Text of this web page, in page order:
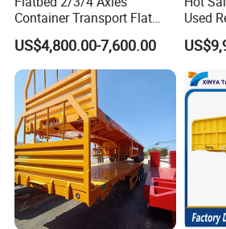
Road or Railway.
courier service. such as DHL, UPS, TNT, or
Container Transport Flat
Bed Semi Trailer 20FT 45FT
40FT Container Flatbed
Semi Trailer for Sale
US$4,800.00-7,600.00
Used
Box
Semi